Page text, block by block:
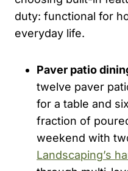
duty: functional for
everyday life.
Paver patio
twelve paver
for a table and
fraction of
weekend with
Landscaping’s